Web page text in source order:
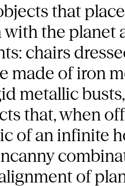
that
the planet
chairs
made of iron
metallic
that, when
of an infinite
of